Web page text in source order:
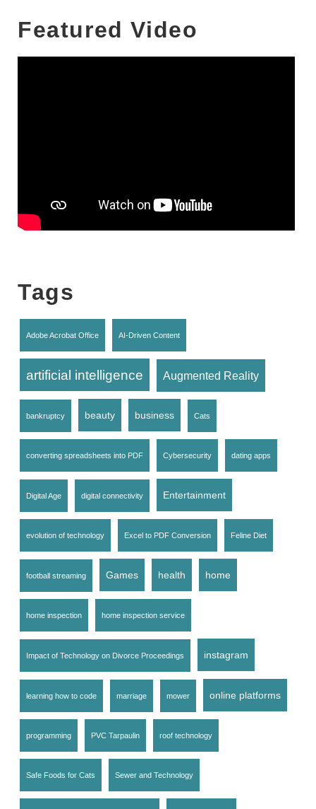
Featured Video
Tags
Adobe Acrobat Office AI-Driven Content
artificial intelligence Augmented Reality
bankruptcy beauty business Cats
converting spreadsheets into PDF Cybersecurity dating apps
Digital Age digital connectivity Entertainment
evolution of technology Excel to PDF Conversion Feline Diet
football streaming Games health home
home inspection home inspection service
Impact of Technology on Divorce Proceedings instagram
learning how to code marriage mower online platforms
programming PVC Tarpaulin roof technology
Safe Foods for Cats Sewer and Technology